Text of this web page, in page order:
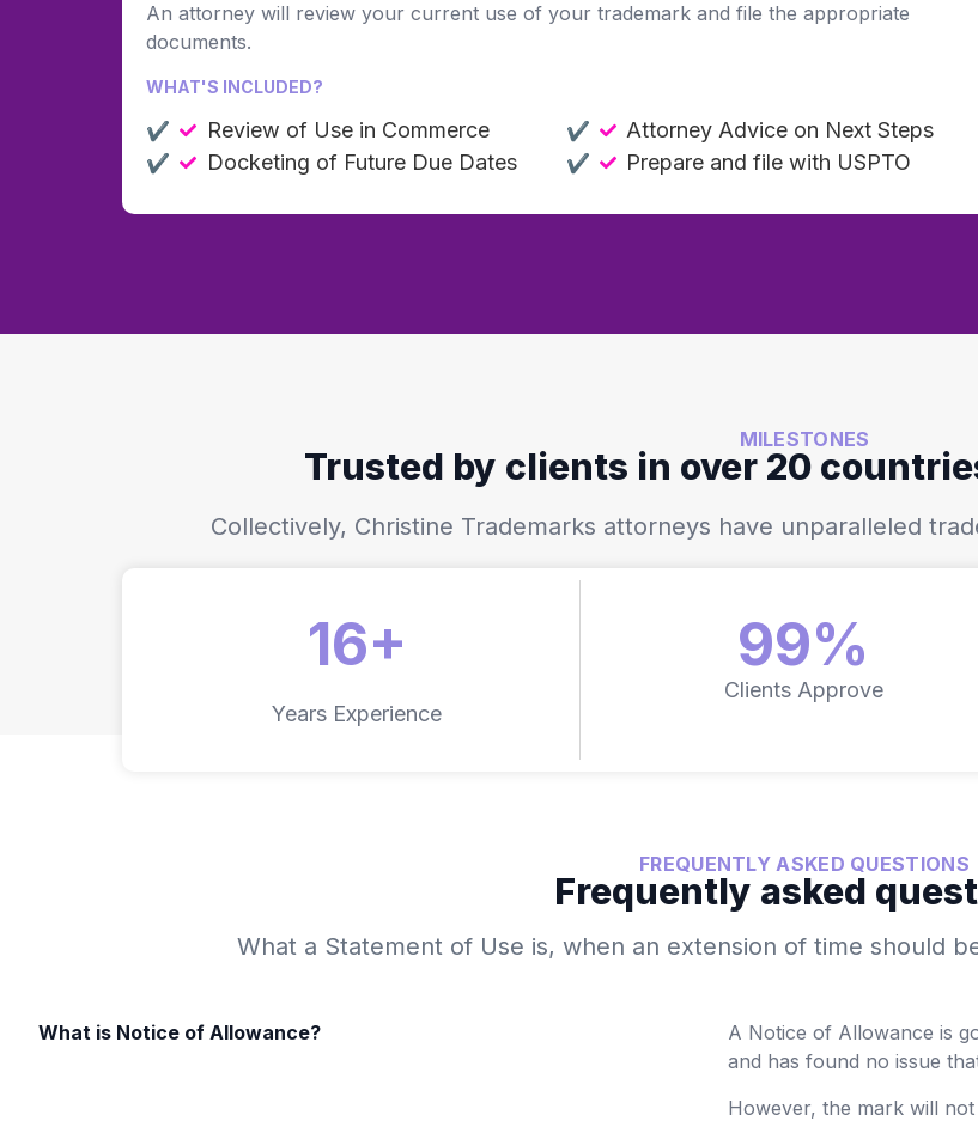
An attorney will review your current use of your trademark and file the appropriate
documents.
WHAT'S INCLUDED?
Review of Use in Commerce
Docketing of Future Due Dates
Attorney Advice on Next Steps
Prepare and file with USPTO
MILESTONES
Trusted by clients in over 20
Collectively, Christine Trademarks attorneys have unparalleled
16+
Years Experience
99%
Clients Approve
FREQUENTLY ASKED QUESTIONS
Frequently asked
What a Statement of Use is, when an extension of time should
What is Notice of Allowance?
A Notice of Allowance is
and has found no issue
However, the mark will